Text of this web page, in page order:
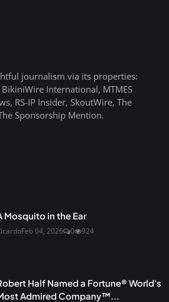
journalism via its properties:
International, MTMES
RS-IP Insider, SkoutWire, The
Sponsorship Mention.
Mosquito in the Ear
Feb 04, 2026 0 924
Half Named a Fortune® World's
Admired Company™...